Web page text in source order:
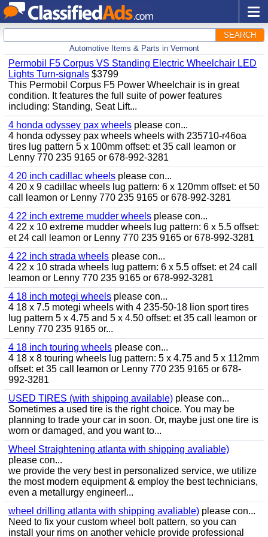
SEARCH
Automotive Items & Parts in Vermont
Permobil F5 Corpus VS Standing Electric Wheelchair LED
Lights Turn-signals $3799
This Permobil Corpus F5 Power Wheelchair is in great
condition. It features the full suite of power features
including: Standing, Seat Lift...
4 honda odyssey pax wheels please con...
4 honda odyssey pax wheels wheels with 235710-r46oa
tires lug pattern 5 x 100mm offset: et 35 call leamon or
Lenny 770 235 9165 or 678-992-3281
4 20 inch cadillac wheels please con...
4 20 x 9 cadillac wheels lug pattern: 6 x 120mm offset: et 50
call leamon or Lenny 770 235 9165 or 678-992-3281
4 22 inch extreme mudder wheels please con...
4 22 x 10 extreme mudder wheels lug pattern: 6 x 5.5 offset:
et 24 call leamon or Lenny 770 235 9165 or 678-992-3281
4 22 inch strada wheels please con...
4 22 x 10 strada wheels lug pattern: 6 x 5.5 offset: et 24 call
leamon or Lenny 770 235 9165 or 678-992-3281
4 18 inch motegi wheels please con...
4 18 x 7.5 motegi wheels with 4 235-50-18 lion sport tires
lug pattern 5 x 4.75 and 5 x 4.50 offset: et 35 call leamon or
Lenny 770 235 9165 or...
4 18 inch touring wheels please con...
4 18 x 8 touring wheels lug pattern: 5 x 4.75 and 5 x 112mm
offset: et 35 call leamon or Lenny 770 235 9165 or 678-
992-3281
USED TIRES (with shipping available) please con...
Sometimes a used tire is the right choice. You may be
planning to trade your car in soon. Or, maybe just one tire is
worn or damaged, and you want to...
Wheel Straightening atlanta with shipping avaliable)
please con...
we provide the very best in personalized service, we utilize
the most modern equipment & employ the best technicians,
even a metallurgy engineer!...
wheel drilling atlanta with shipping avaliable) please con...
Need to fix your custom wheel bolt pattern, so you can
install your rims on another vehicle provide professional